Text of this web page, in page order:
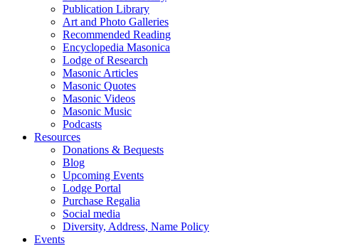
Publication Library
Art and Photo Galleries
Recommended Reading
Encyclopedia Masonica
Lodge of Research
Masonic Articles
Masonic Quotes
Masonic Videos
Masonic Music
Podcasts
Resources
Donations & Bequests
Blog
Upcoming Events
Lodge Portal
Purchase Regalia
Social media
Diversity, Address, Name Policy
Events